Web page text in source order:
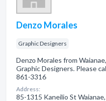
Denzo Morales
Graphic Designers
Denzo Morales from
Graphic Designers. Please
861-3316
Address:
85-1315 Kaneilio St